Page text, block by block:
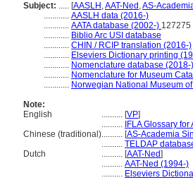
Subject: ..... [AASLH ,AAT-Ned ,AS-
............ AASLH data (2016-)
............ AATA database (2002-) 127275
............ Biblio Arc USI database
............ CHIN / RCIP translation (2016-)
............ Elseviers Dictionary printing
............ Nomenclature database (2018-)
............ Nomenclature for Museum
............ Norwegian National Museum
Note:
English
.......... [VP]
.......... IFLA Glossary
Chinese (traditional).......... [AS-Academia
.......... TELDAP
Dutch
.......... [AAT-Ned]
.......... AAT-Ned (1994-)
.......... Elseviers